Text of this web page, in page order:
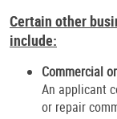
Certain other
include:
Commercial
An applicant
or repair